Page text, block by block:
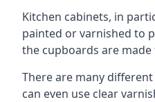
Kitchen cabinets, in
painted or varnished to
the cupboards are
There are many
can even use clear